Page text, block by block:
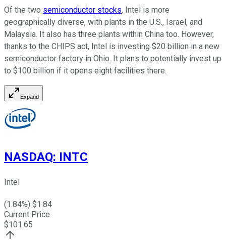
Of the two semiconductor stocks, Intel is more
geographically diverse, with plants in the U.S., Israel, and
Malaysia. It also has three plants within China too. However,
thanks to the CHIPS act, Intel is investing $20 billion in a new
semiconductor factory in Ohio. It plans to potentially invest up
to $100 billion if it opens eight facilities there.
Expand
NASDAQ: INTC
Intel
(1.84%) $1.84
Current Price
$101.65